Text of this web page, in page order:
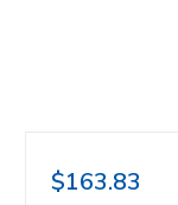
$163.83